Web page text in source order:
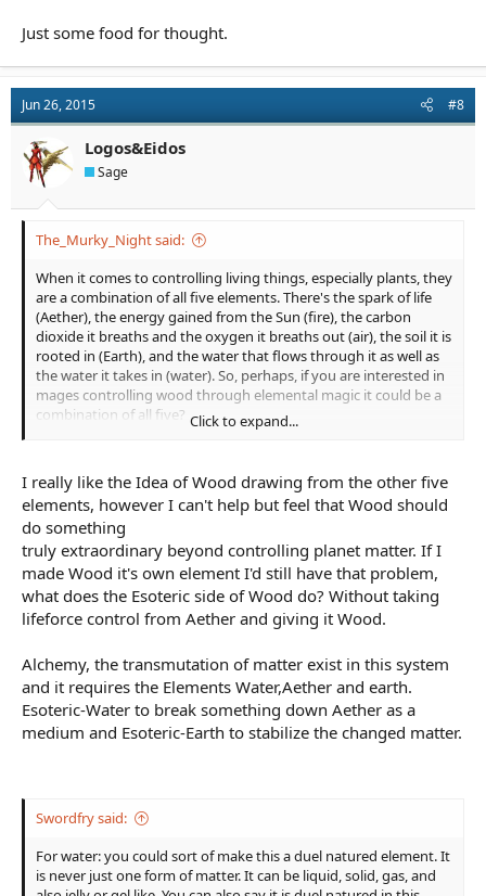
Just some food for thought.
Jun 26, 2015 #8
Logos&Eidos
Sage
The_Murky_Night said:
When it comes to controlling living things, especially plants, they
are a combination of all five elements. There's the spark of life
(Aether), the energy gained from the Sun (fire), the carbon
dioxide it breaths and the oxygen it breaths out (air), the soil it is
rooted in (Earth), and the water that flows through it as well as
the water it takes in (water). So, perhaps, if you are interested in
mages controlling wood through elemental magic it could be a
combination of all five? Click to expand...
I really like the Idea of Wood drawing from the other five
elements, however I can't help but feel that Wood should
do something
truly extraordinary beyond controlling planet matter. If I
made Wood it's own element I'd still have that problem,
what does the Esoteric side of Wood do? Without taking
lifeforce control from Aether and giving it Wood.
Alchemy, the transmutation of matter exist in this system
and it requires the Elements Water,Aether and earth.
Esoteric-Water to break something down Aether as a
medium and Esoteric-Earth to stabilize the changed matter.
Swordfry said:
For water: you could sort of make this a duel natured element. It
is never just one form of matter. It can be liquid, solid, gas, and